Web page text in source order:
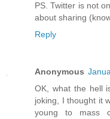
PS. Twitter is not
about sharing
Reply
Anonymous
OK, what the hell
joking, I thought it
young to mass